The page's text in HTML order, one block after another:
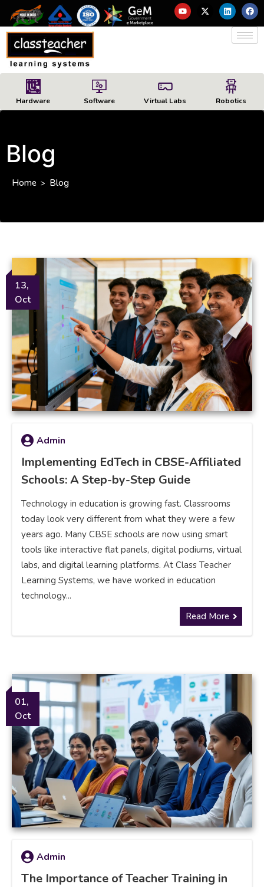
Hardware Software Virtual Labs Robotics
Blog
Home > Blog
13,
Oct
Admin
Implementing EdTech in CBSE-Affiliated
Schools: A Step-by-Step Guide
Technology in education is growing fast. Classrooms
today look very different from what they were a few
years ago. Many CBSE schools are now using smart
tools like interactive flat panels, digital podiums, virtual
labs, and digital learning platforms. At Class Teacher
Learning Systems, we have worked in education
technology...
Read More
01,
Oct
Admin
The Importance of Teacher Training in